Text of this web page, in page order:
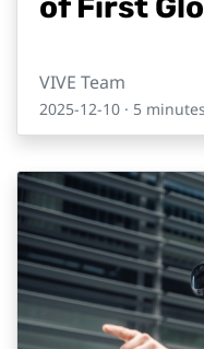
VIVE Team
2025-12-10 · 5